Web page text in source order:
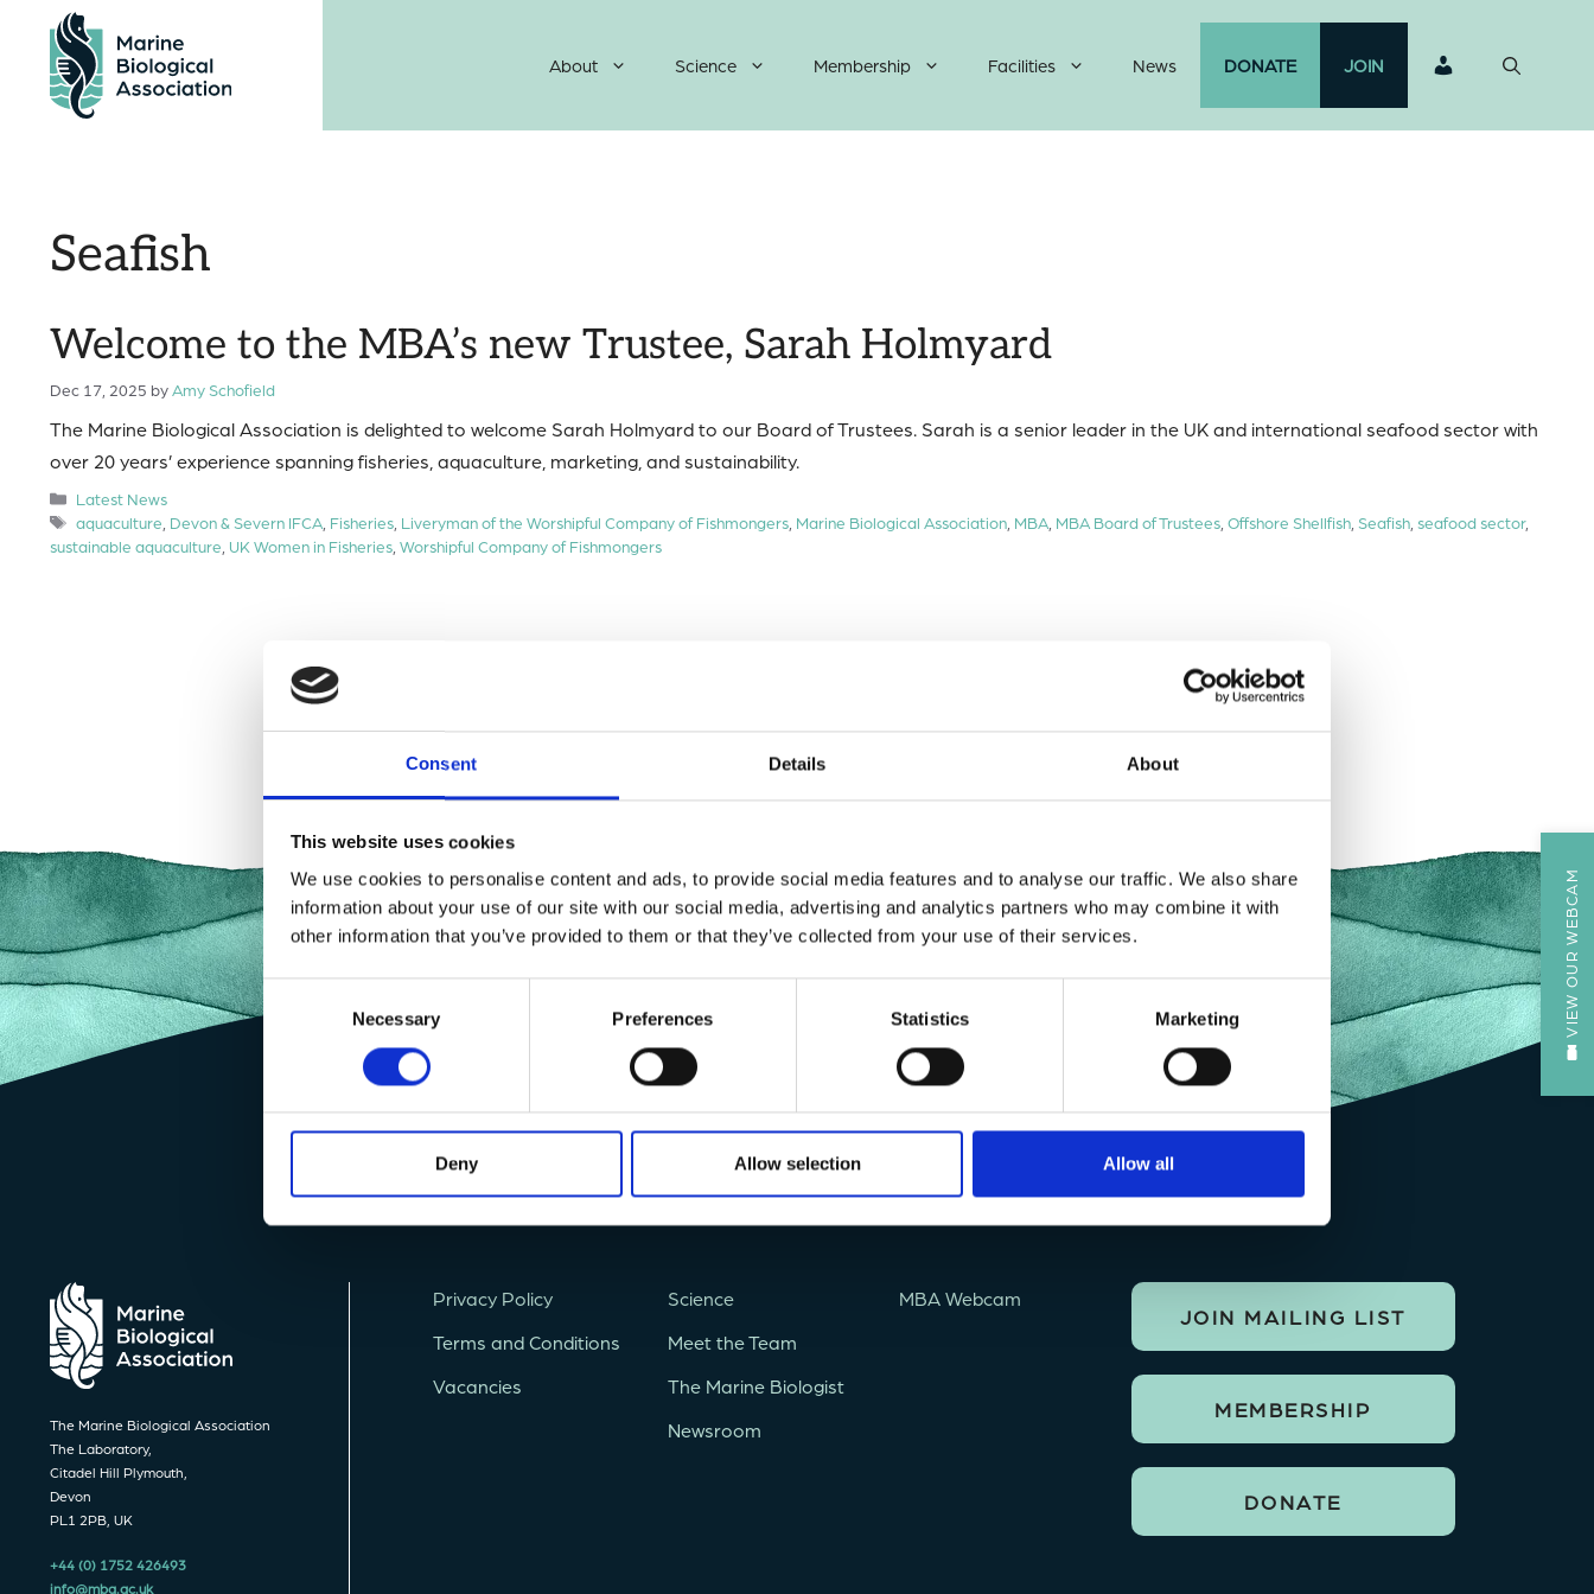
Consent Details About
This website uses cookies
We use cookies to personalise content and ads, to provide social media features and to analyse our traffic. We also share
information about your use of our site with our social media, advertising and analytics partners who may combine it with
other information that you’ve provided to them or that they’ve collected from your use of their services.
Selection
Necessary Preferences Statistics Marketing
Deny Allow selection Allow all
content
About Science Membership Facilities News DONATE JOIN
Seafish
Welcome to the MBA’s new Trustee, Sarah Holmyard
Dec 17, 2025 byAmy Schofield
The Marine Biological Association is delighted to welcome Sarah Holmyard to our Board of Trustees. Sarah is a senior leader in the UK and international seafood sector with
over 20 years’ experience spanning fisheries, aquaculture, marketing, and sustainability.
Categories
Latest News
Tags
aquaculture Devon & Severn IFCA, Fisheries, Liveryman of the Worshipful Company of Fishmongers, Marine Biological Association, MBA, MBA Board of Trustees, Offshore Shellfish, Seafish, seafood sector,
sustainable aquaculture UK Women in Fisheries Worshipful Company of Fishmongers
VIEW OUR WEBCAM
The Marine Biological Association
The Laboratory,
Citadel Hill Plymouth,
Devon
PL1 2PB, UK
+44 (0) 1752 426493
info@mba.ac.uk
Privacy Policy
Terms and Conditions
Vacancies
Science
Meet the Team
The Marine Biologist
Newsroom
MBA Webcam
JOIN MAILING LIST
MEMBERSHIP
DONATE